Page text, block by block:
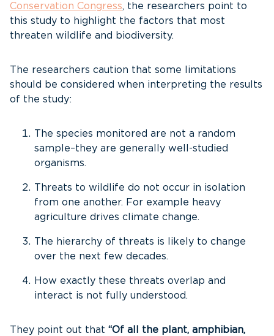
Conservation Congress, the researchers point to
this study to highlight the factors that most
threaten wildlife and biodiversity.
The researchers caution that some limitations
should be considered when interpreting the results
of the study:
The species monitored are not a random
sample–they are generally well-studied
organisms.
Threats to wildlife do not occur in isolation
from one another. For example heavy
agriculture drives climate change.
The hierarchy of threats is likely to change
over the next few decades.
How exactly these threats overlap and
interact is not fully understood.
They point out that “Of all the plant, amphibian,